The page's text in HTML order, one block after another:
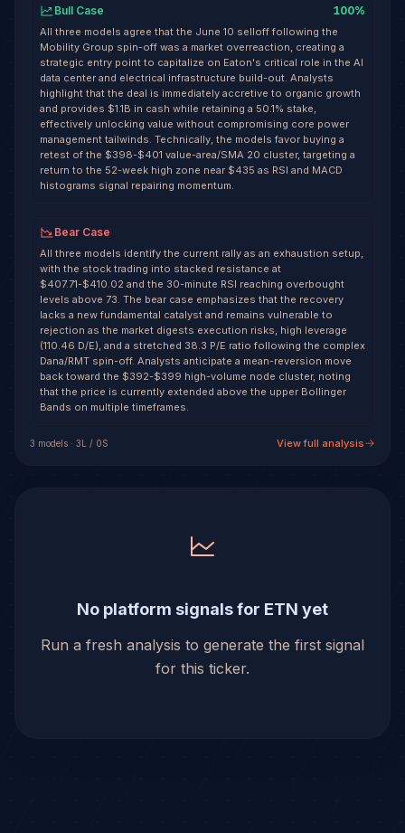
Bull Case 100%
All three models agree that the June 10 selloff following the
Mobility Group spin-off was a market overreaction, creating a
strategic entry point to capitalize on Eaton's critical role in the AI
data center and electrical infrastructure build-out. Analysts
highlight that the deal is immediately accretive to organic growth
and provides $1.1B in cash while retaining a 50.1% stake,
effectively unlocking value without compromising core power
management tailwinds. Technically, the models favor buying a
retest of the $398-$401 value-area/SMA 20 cluster, targeting a
return to the 52-week high zone near $435 as RSI and MACD
histograms signal repairing momentum.
Bear Case
All three models identify the current rally as an exhaustion setup,
with the stock trading into stacked resistance at
$407.71-$410.02 and the 30-minute RSI reaching overbought
levels above 73. The bear case emphasizes that the recovery
lacks a new fundamental catalyst and remains vulnerable to
rejection as the market digests execution risks, high leverage
(110.46 D/E), and a stretched 38.3 P/E ratio following the complex
Dana/RMT spin-off. Analysts anticipate a mean-reversion move
back toward the $392-$399 high-volume node cluster, noting
that the price is currently extended above the upper Bollinger
Bands on multiple timeframes.
3 models · 3L / 0S View full analysis
No platform signals for ETN yet
Run a fresh analysis to generate the first signal
for this ticker.